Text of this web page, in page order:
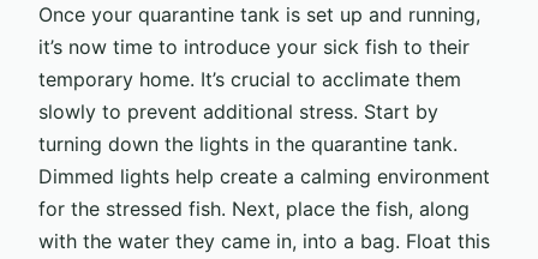
Once your quarantine tank is set up and running,
it’s now time to introduce your sick fish to their
temporary home. It’s crucial to acclimate them
slowly to prevent additional stress. Start by
turning down the lights in the quarantine tank.
Dimmed lights help create a calming environment
for the stressed fish. Next, place the fish, along
with the water they came in, into a bag. Float this